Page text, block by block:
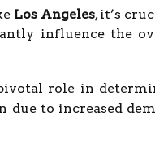
Los Angeles, it’s
influence the
role in
to increased